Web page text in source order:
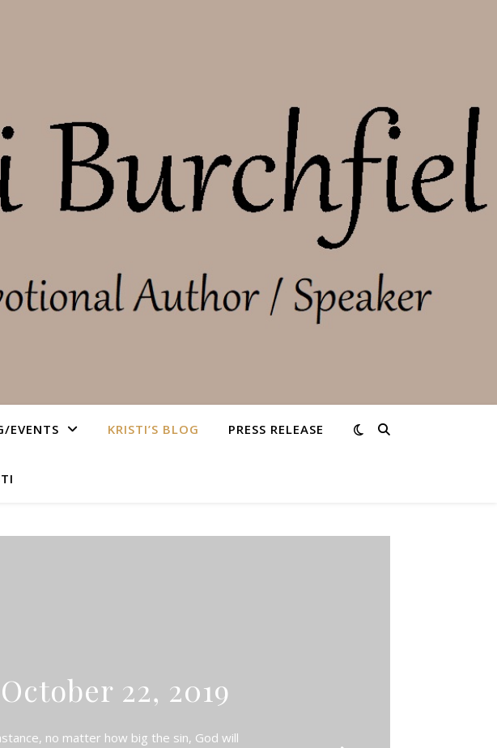
EVENTS KRISTI’S BLOG PRESS RELEASE
22, 2019
no matter how big the sin, God will